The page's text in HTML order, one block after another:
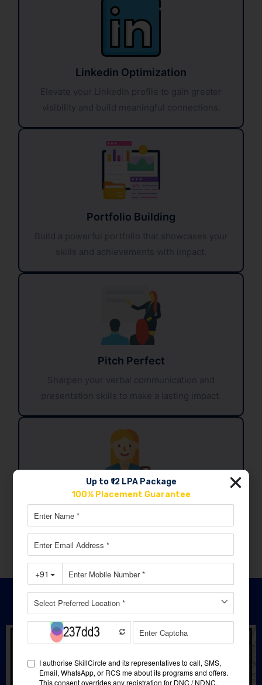
Linkedin Optimization
Elevate your LinkedIn profile to gain greater
visibility and build meaningful connections.
Portfolio Building
Build a powerful portfolio that showcases your
skills and achievements with impact.
Pitch Perfect
Sharpen your verbal communication and
presentation skills to make a lasting impact.
Job ready
Climb closer to your dream career with every
step you take.
Up to ₹12 LPA Package
100% Placement Guarantee